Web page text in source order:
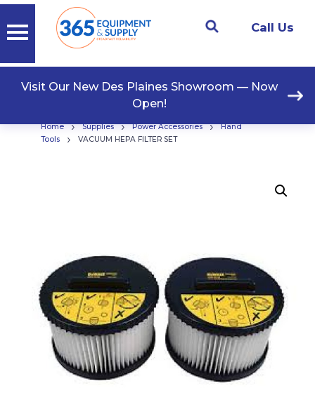
Call Us
Visit Our New Des Plaines Showroom — Now
Open!
Home › Supplies › Power Accessories ›
Hand
Tools
› VACUUM HEPA FILTER SET